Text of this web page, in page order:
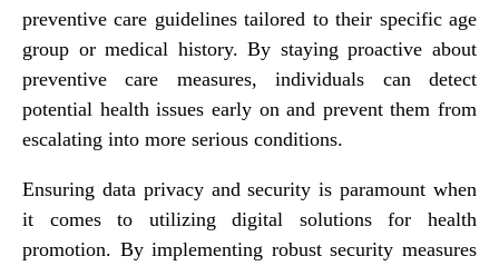
preventive care guidelines tailored to their specific age
group or medical history. By staying proactive about
preventive care measures, individuals can detect
potential health issues early on and prevent them from
escalating into more serious conditions.
Ensuring data privacy and security is paramount when
it comes to utilizing digital solutions for health
promotion. By implementing robust security measures